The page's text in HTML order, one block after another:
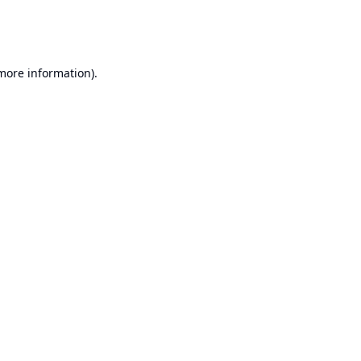
information).